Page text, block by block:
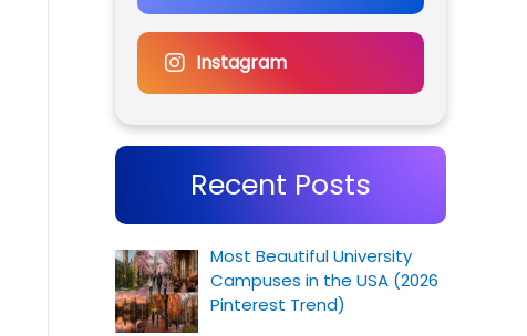
Instagram
Recent Posts
Most Beautiful University
Campuses in the USA (2026
Pinterest Trend)